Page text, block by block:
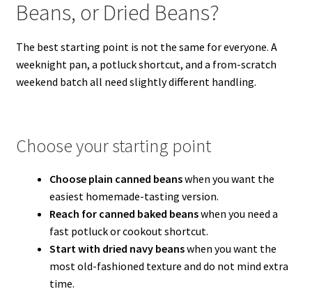
Beans, or Dried Beans?
The best starting point is not the same for everyone. A
weeknight pan, a potluck shortcut, and a from-scratch
weekend batch all need slightly different handling.
Choose your starting point
Choose plain canned beanswhen you want the
easiest homemade-tasting version.
Reach for canned baked beanswhen you need a
fast potluck or cookout shortcut.
Start with dried navy beanswhen you want the
most old-fashioned texture and do not mind extra
time.